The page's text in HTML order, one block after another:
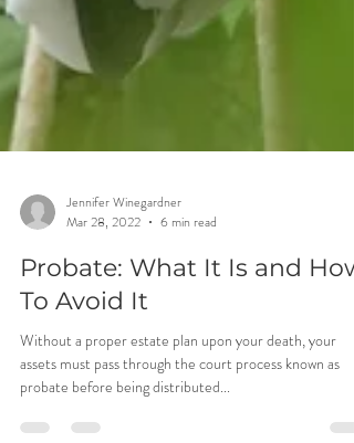
Jennifer Winegardner
Mar 28, 2022
Probate: What It Is and How
To Avoid It
assets must pass through the court process known as